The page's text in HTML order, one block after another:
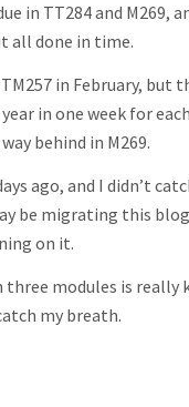
in TT284 and M269,
all done in time.
in February,
in one week for
behind in M269.
ago, and I didn’t
be migrating this blog
on it.
modules is really
my breath.